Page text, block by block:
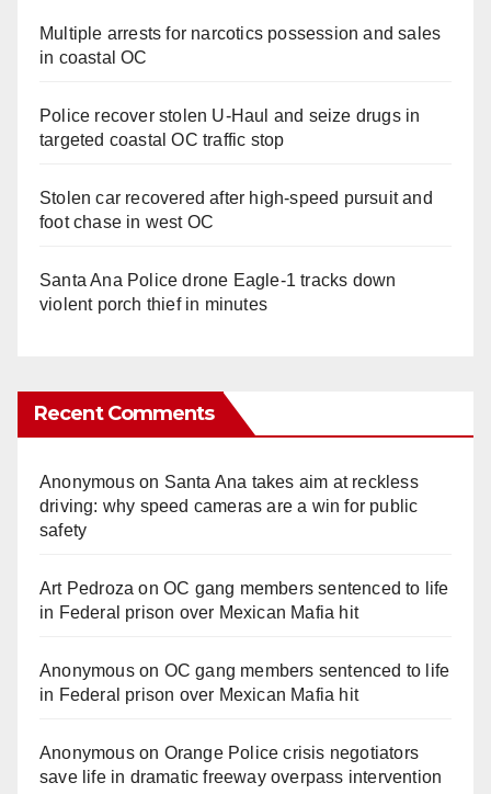
Multiple arrests for narcotics possession and sales
in coastal OC
Police recover stolen U-Haul and seize drugs in
targeted coastal OC traffic stop
Stolen car recovered after high-speed pursuit and
foot chase in west OC
Santa Ana Police drone Eagle-1 tracks down
violent porch thief in minutes
Recent Comments
Anonymouson Santa Ana takes aim at reckless
driving: why speed cameras are a win for public
safety
Art Pedroza onOC gang members sentenced to life
in Federal prison over Mexican Mafia hit
Anonymouson OC gang members sentenced to life
in Federal prison over Mexican Mafia hit
Anonymouson Orange Police crisis negotiators
save life in dramatic freeway overpass intervention